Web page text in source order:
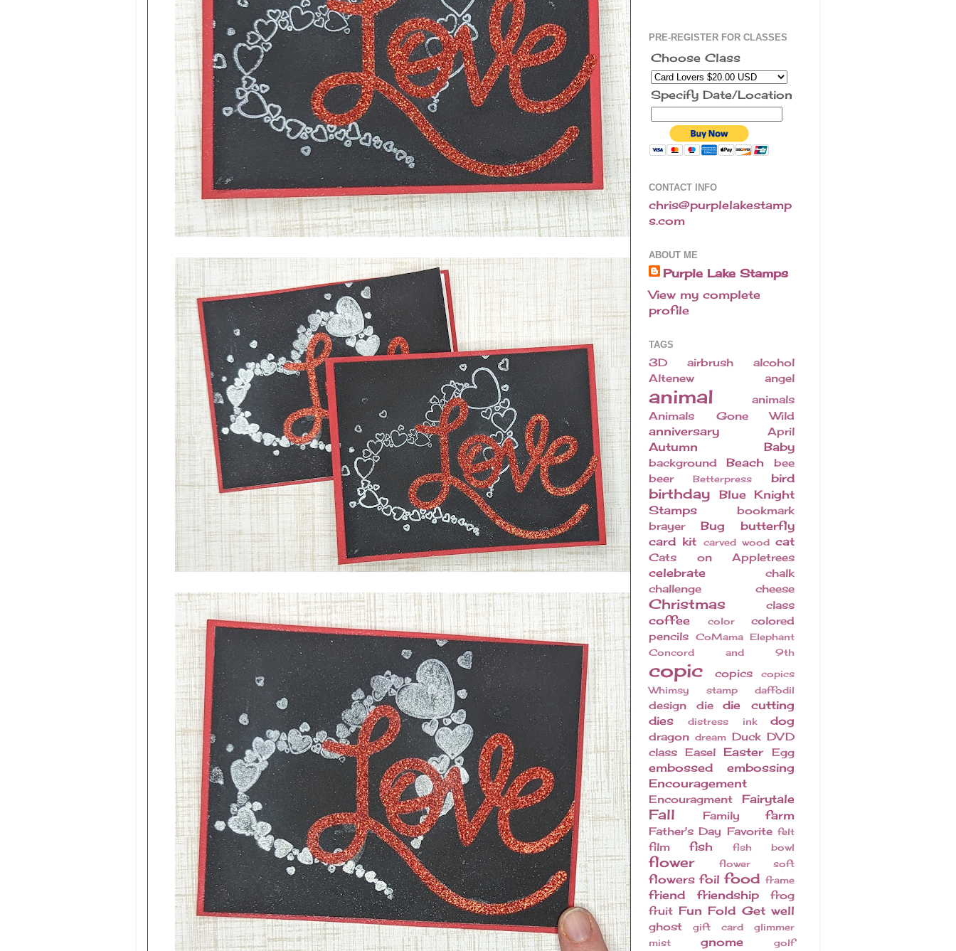
PRE-REGISTER FOR CLASSES
Choose Class
Specify Date/Location
CONTACT INFO
chris@purplelakestamp
s.com
ABOUT ME
Purple Lake Stamps
View my complete
profile
TAGS
3D airbrush
alcohol
Altenew
angel
animal
animals
Animals Gone Wild
anniversary April
Autumn Baby
background Beach
bee
beer
Betterpress bird
birthday
Blue Knight
Stamps
bookmark
brayer
Bug
butterfly
card kit
carved wood cat
Cats on Appletrees
celebrate
chalk
challenge
cheese
Christmas class
coffee color
colored
pencils
CoMama Elephant
Concord and 9th
copic copics
copics
Whimsy stamp
daffodil
design die
die cutting
dies
distress ink dog
dragon dream Duck DVD
class
Easel Easter Egg
embossed
embossing
Encouragement
Encouragment Fairytale
Fall Family farm
Father's Day Favorite felt
film fish fish bowl
flower flower soft
flowers foil food frame
friend friendship
frog
fruit Fun Fold Get well
ghost gift card
glimmer
mist
gnome golf